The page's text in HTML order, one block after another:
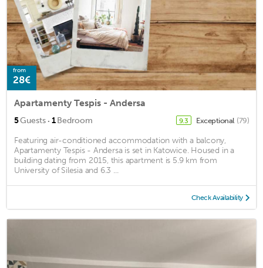
from
28€
Apartamenty Tespis - Andersa
5Guests · 1Bedroom 9.3 Exceptional (79)
Featuring air-conditioned accommodation with a balcony,
Apartamenty Tespis - Andersa is set in Katowice. Housed in a
building dating from 2015, this apartment is 5.9 km from
University of Silesia and 6.3 ...
Check Availability